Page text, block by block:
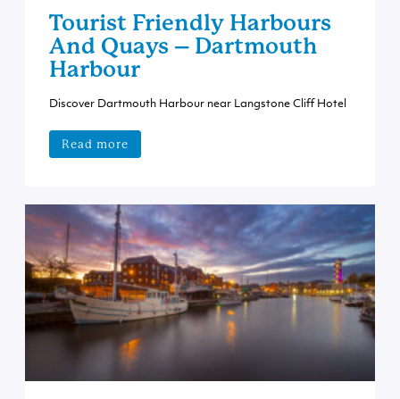
Tourist Friendly Harbours
And Quays – Dartmouth
Harbour
Discover Dartmouth Harbour near Langstone Cliff Hotel
Read more